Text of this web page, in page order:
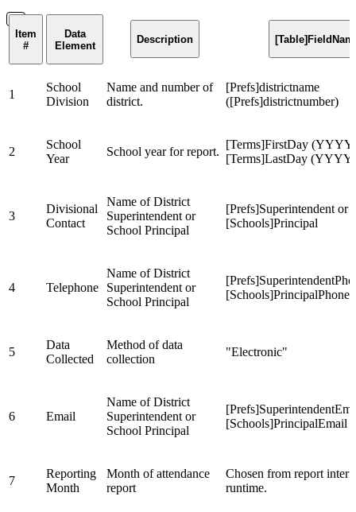
Item
#
Data
Element
Description
1
School
Division
Name and number of
district.
[Prefs]districtname
([Prefs]districtnumber)
2
School
Year
School year for report.
[Terms]FirstDay
[Terms]LastDay (YYYY)
3
Divisional
Contact
Name of District
Superintendent or
School Principal
[Prefs]Superintendent or
[Schools]Principal
4 Telephone
Name of District
Superintendent or
School Principal
[Schools]PrincipalPhone
5
Data
Collected
Method of data
collection
"Electronic"
6 Email
Name of District
Superintendent or
School Principal
[Schools]PrincipalEmail
7
Reporting
Month
Month of attendance
report
Chosen from report
runtime.